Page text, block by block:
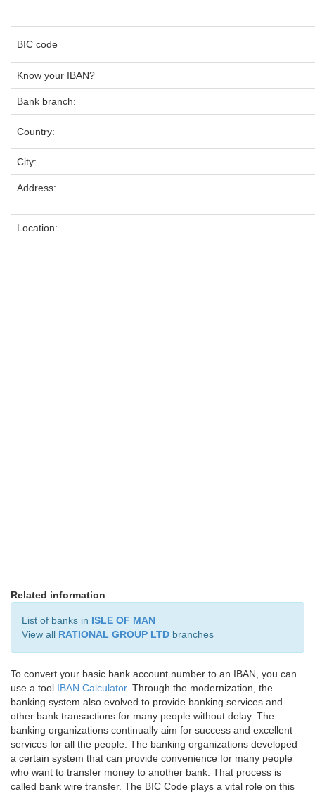
BIC code
Know your IBAN?
Bank branch:
Country:
City:
Address:
Location:
Related information
List of banks in ISLE OF MAN
View all RATIONAL GROUP LTD branches
To convert your basic bank account number to an IBAN, you can
use a tool IBAN Calculator. Through the modernization, the
banking system also evolved to provide banking services and
other bank transactions for many people without delay. The
banking organizations continually aim for success and excellent
services for all the people. The banking organizations developed
a certain system that can provide convenience for many people
who want to transfer money to another bank. That process is
called bank wire transfer. The BIC Code plays a vital role on this